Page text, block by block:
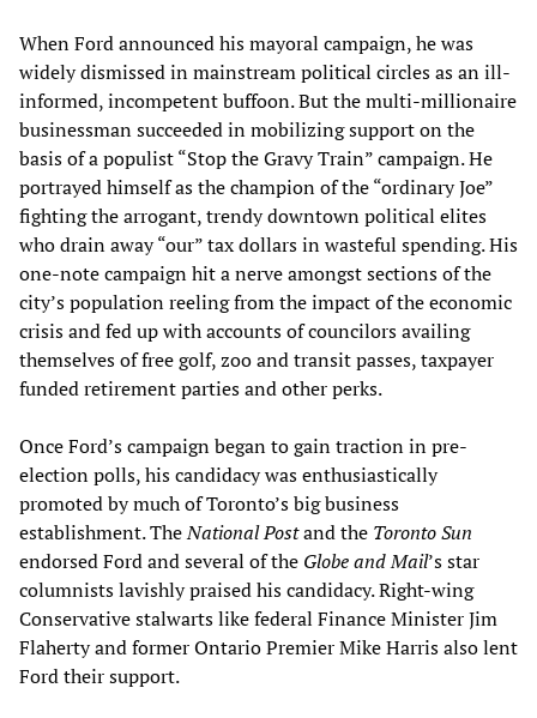
When Ford announced his mayoral campaign, he was
widely dismissed in mainstream political circles as an ill-
informed, incompetent buffoon. But the multi-millionaire
businessman succeeded in mobilizing support on the
basis of a populist “Stop the Gravy Train” campaign. He
portrayed himself as the champion of the “ordinary Joe”
fighting the arrogant, trendy downtown political elites
who drain away “our” tax dollars in wasteful spending. His
one-note campaign hit a nerve amongst sections of the
city’s population reeling from the impact of the economic
crisis and fed up with accounts of councilors availing
themselves of free golf, zoo and transit passes, taxpayer
funded retirement parties and other perks.
Once Ford’s campaign began to gain traction in pre-
election polls, his candidacy was enthusiastically
promoted by much of Toronto’s big business
establishment. TheNational Postand the Toronto Sun
endorsed Ford and several of the Globe and Mail’s star
columnists lavishly praised his candidacy. Right-wing
Conservative stalwarts like federal Finance Minister Jim
Flaherty and former Ontario Premier Mike Harris also lent
Ford their support.